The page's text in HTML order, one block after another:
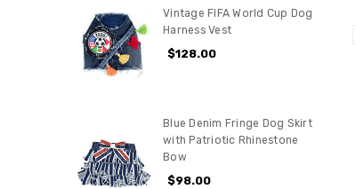
Vintage FIFA World Cup Dog
Harness Vest
$128.00
Blue Denim Fringe Dog Skirt
with Patriotic Rhinestone
Bow
$98.00